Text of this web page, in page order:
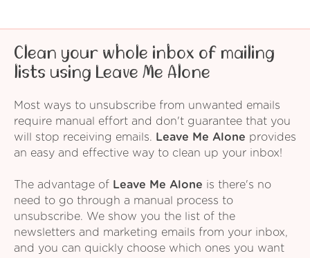
Clean your whole inbox of mailing
lists using Leave Me Alone
Most ways to unsubscribe from unwanted emails
require manual effort and don't guarantee that you
will stop receiving emails.
Leave Me Alone provides
an easy and effective way to clean up your inbox!
The advantage of Leave Me Alone is there's no
need to go through a manual process to
unsubscribe. We show you the list of the
newsletters and marketing emails from your inbox,
and you can quickly choose which ones you want